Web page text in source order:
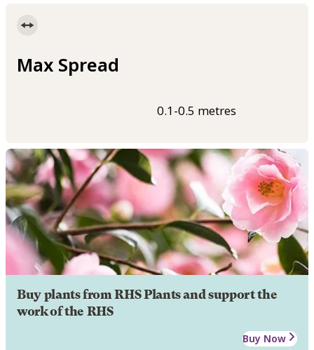
Max Spread
0.1-0.5 metres
Buy plants from RHS Plants and support the
work of the RHS
Buy Now